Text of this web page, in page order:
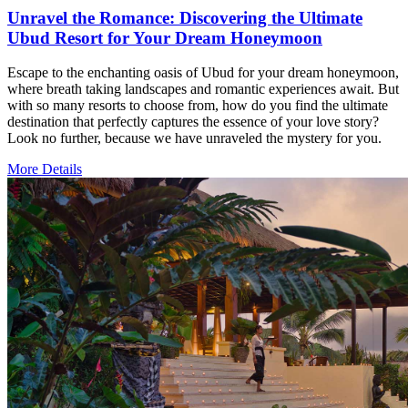
Unravel the Romance: Discovering the Ultimate
Ubud Resort for Your Dream Honeymoon
Escape to the enchanting oasis of Ubud for your dream honeymoon,
where breath taking landscapes and romantic experiences await. But
with so many resorts to choose from, how do you find the ultimate
destination that perfectly captures the essence of your love story?
Look no further, because we have unraveled the mystery for you.
More Details